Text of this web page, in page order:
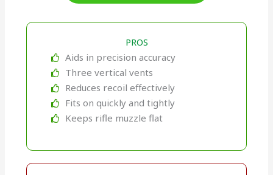
PROS
Aids in precision accuracy
Three vertical vents
Reduces recoil effectively
Fits on quickly and tightly
Keeps rifle muzzle flat